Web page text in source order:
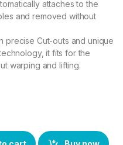
attaches to the
and removed without
precise Cut-outs and unique
it fits for the
warping and lifting.
GLASS 11D,